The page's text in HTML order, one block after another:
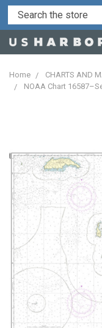
Home CHARTS AND
NOAA Chart